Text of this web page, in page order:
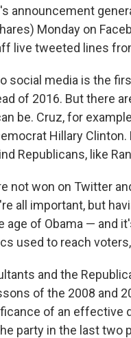
announcement
Monday on
live tweeted lines
social media is the
of 2016. But there
be. Cruz, for
Hillary
Republicans, like
not won on Twitter
all important, but
age of Obama — and
used to reach
and the
of the 2008 and
of an effective
party in the last two